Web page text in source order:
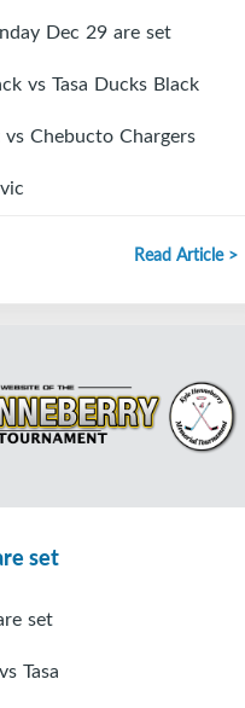
Dec 29 are set
vs Tasa Ducks Black
Chebucto Chargers
Read Article >
set
set
Tasa